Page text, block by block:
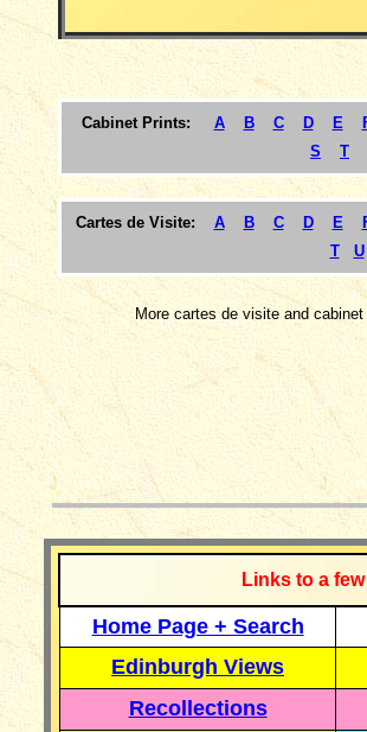
Cabinet Prints: A B C D E
S
T
Cartes de Visite: A B C D E
T
U
More cartes de visite and
Links to a
Home Page + Search
Edinburgh Views
Recollections